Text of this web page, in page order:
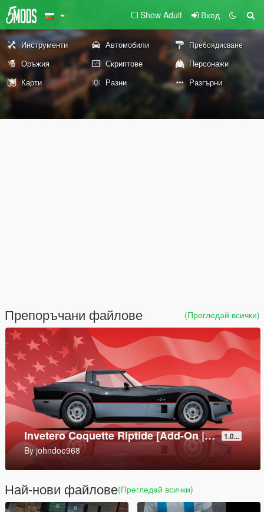
Show Adult Вход
Инструменти Автомобили Пребоядисване
Оръжия Скриптове
Персонажи
Карти
Разни Разгърни
Препоръчани файлове (Прегледай всички)
Mark V SOC [Add-On] 1.0
BySkylineGTRFreak
Най-нови файлове(Прегледай всички)